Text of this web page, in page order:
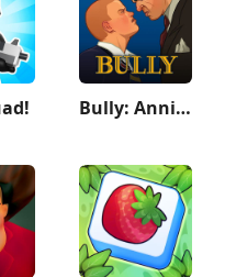
Bully: Anniversary Edition